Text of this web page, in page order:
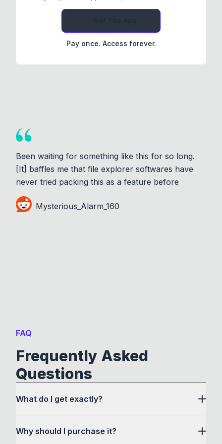
Pay once. Access forever.
Been waiting for something like this for so long.
[It] baffles me that file explorer softwares have
never tried packing this as a feature before
Mysterious_Alarm_160
FAQ
Frequently Asked
Questions
What do I get exactly?
Why should I purchase it?